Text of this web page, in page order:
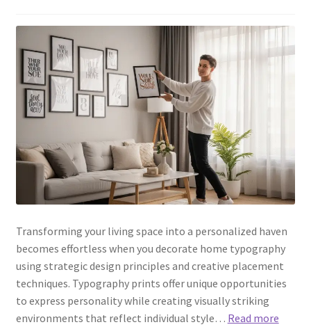
Transforming your living space into a personalized haven
becomes effortless when you decorate home typography
using strategic design principles and creative placement
techniques. Typography prints offer unique opportunities
to express personality while creating visually striking
environments that reflect individual style… Read more